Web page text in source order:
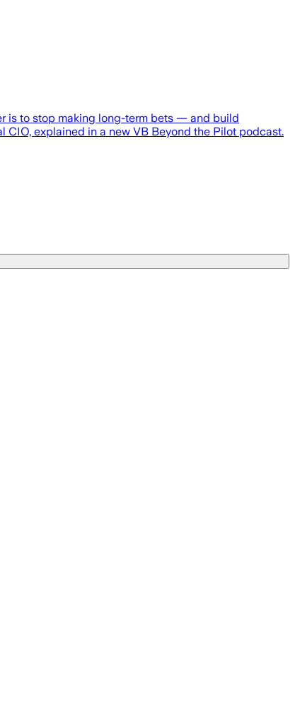
is to stop making long-term bets — and build
CIO, explained in a new VB Beyond the Pilot podcast.